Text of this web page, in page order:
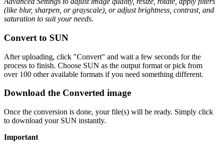
(like blur, sharpen, or grayscale), or adjust brightness, contrast, and
saturation to suit your needs.
Convert to SUN
After uploading, click "Convert" and wait a few seconds for the
process to finish. Choose SUN as the output format or pick from
over 100 other available formats if you need something different.
Download the Converted image
Once the conversion is done, your file(s) will be ready. Simply click
to download your SUN instantly.
Important